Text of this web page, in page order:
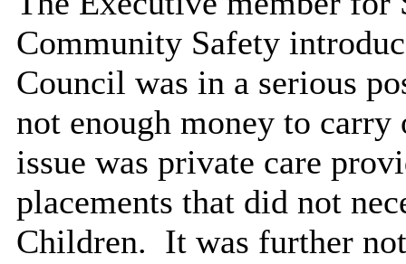
Community Safety
Council was in a serious
not enough money to carry
issue was private care
placements that did not
Children. It was further